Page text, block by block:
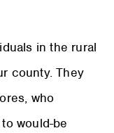
in the rural
county. They
who
would-be